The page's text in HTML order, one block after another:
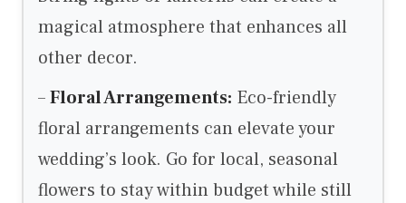
magical atmosphere that enhances all
other decor.
–Floral Arrangements: Eco-friendly
floral arrangements can elevate your
wedding’s look. Go for local, seasonal
flowers to stay within budget while still